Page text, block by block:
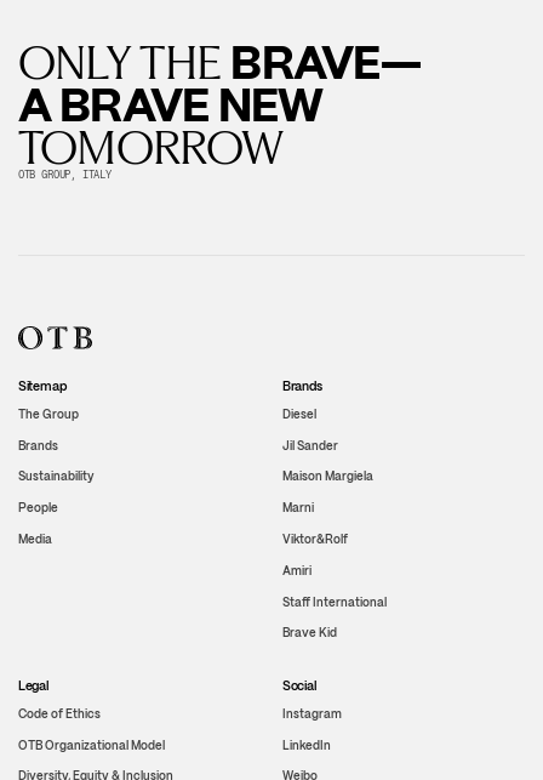
ONLY THE BRAVE—
A BRAVE NEW
TOMORROW
OTB GROUP, ITALY
Sitemap
The Group
Brands
Sustainability
People
Media
Brands
Diesel
Jil Sander
Maison Margiela
Marni
Viktor&Rolf
Amiri
Staff International
Brave Kid
Legal
Code of Ethics
OTB Organizational Model
Diversity, Equity & Inclusion
Social
Instagram
LinkedIn
Weibo